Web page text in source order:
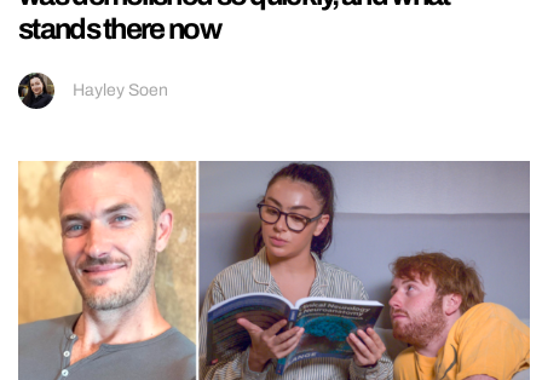
stands there now
Hayley Soen